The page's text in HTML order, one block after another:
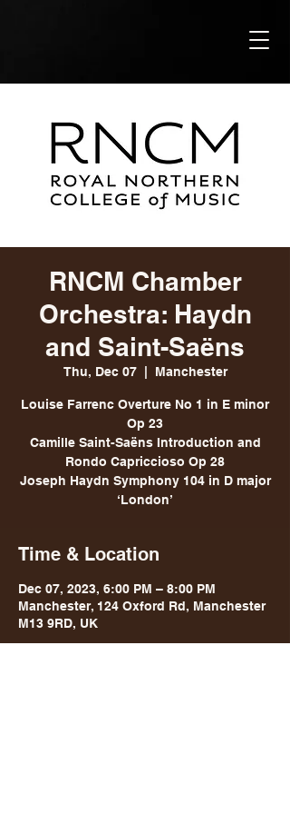
RNCM Chamber
Orchestra: Haydn
and Saint-Saëns
Thu, Dec 07
  |
Manchester
Louise Farrenc Overture No 1 in E minor
Op 23
Camille Saint-Saëns Introduction and
Rondo Capriccioso Op 28
Joseph Haydn Symphony 104 in D major
‘London’
Time & Location
Dec 07, 2023, 6:00 PM – 8:00 PM
Manchester, 124 Oxford Rd, Manchester
M13 9RD, UK